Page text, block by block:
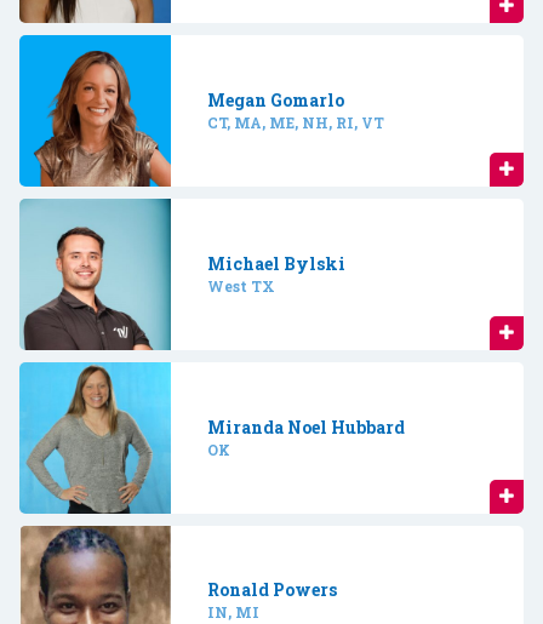
Megan Gomarlo
CT, MA, ME, NH, RI, VT
Michael Bylski
West TX
Miranda Noel Hubbard
OK
Ronald Powers
IN, MI